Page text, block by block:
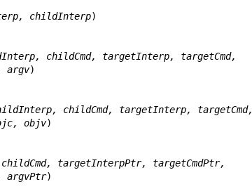
childInterp)
childCmd, targetInterp, targetCmd,
argc, argv
)
childCmd, targetInterp, targetCmd,
objc, objv
)
targetInterpPtr, targetCmdPtr,
argvPtr
)